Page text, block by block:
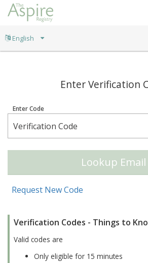
Enter Verification
Enter Code
Lookup Email
Request New Code
Verification Codes - Things to
Valid codes are
Only eligible for 15 minutes